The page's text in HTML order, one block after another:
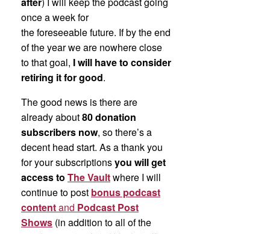
once a week for
the foreseeable future. If by the end
of the year we are nowhere close
to that goal, I will have to consider
retiring it for good.
The good news is there are
already about80 donation
subscribers now, so there’s a
decent head start. As a thank you
for your subscriptionsyou will get
access to The Vaultwhere I will
continue to post bonus podcast
contentand Podcast Post
Shows (in addition to all of the